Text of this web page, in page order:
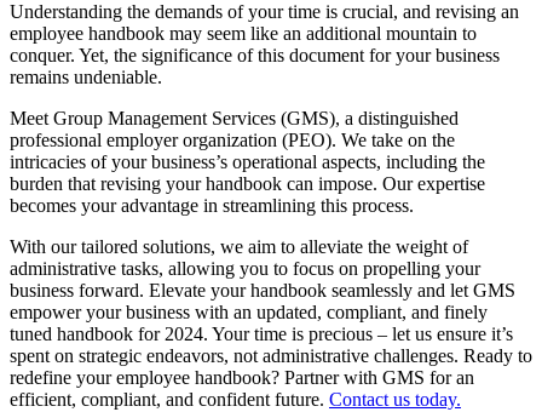
Understanding the demands of your time is crucial, and revising an
employee handbook may seem like an additional mountain to
conquer. Yet, the significance of this document for your business
remains undeniable.
Meet Group Management Services (GMS), a distinguished
professional employer organization (PEO). We take on the
intricacies of your business’s operational aspects, including the
burden that revising your handbook can impose. Our expertise
becomes your advantage in streamlining this process.
With our tailored solutions, we aim to alleviate the weight of
administrative tasks, allowing you to focus on propelling your
business forward. Elevate your handbook seamlessly and let GMS
empower your business with an updated, compliant, and finely
tuned handbook for 2024. Your time is precious – let us ensure it’s
spent on strategic endeavors, not administrative challenges. Ready to
redefine your employee handbook? Partner with GMS for an
efficient, compliant, and confident future. Contact us today.